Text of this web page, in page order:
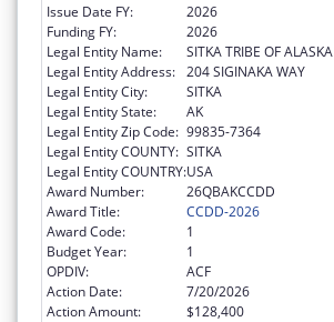
Issue Date FY:
2026
Funding FY:
2026
Legal Entity Name:
SITKA TRIBE OF ALASKA
Legal Entity Address: 204 SIGINAKA WAY
Legal Entity City:
SITKA
Legal Entity State:
AK
Legal Entity Zip Code: 99835-7364
Legal Entity COUNTY: SITKA
Legal Entity COUNTRY:USA
Award Number:
26QBAKCCDD
Award Title:
CCDD-2026
Award Code:
1
Budget Year:
1
OPDIV:
ACF
Action Date:
7/20/2026
Action Amount:
$128,400